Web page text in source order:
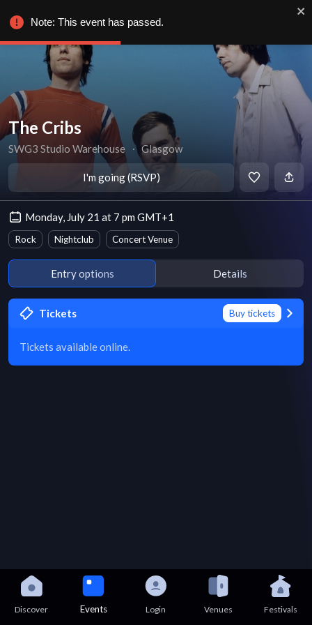
The Cribs
SWG3 Studio Warehouse ∙ Glasgow
I'm going (RSVP)
Monday, July 21 at 7 pm GMT+1
Rock Nightclub Concert Venue
Entry options Details
Tickets Buy tickets
Tickets available online.
Discover Events Login Venues Festivals
Note: This event has passed.